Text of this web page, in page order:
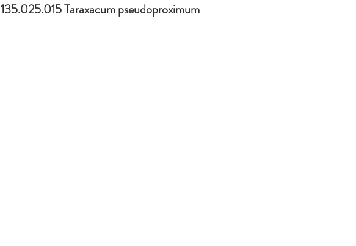
135.025.015 Taraxacum pseudoproximum